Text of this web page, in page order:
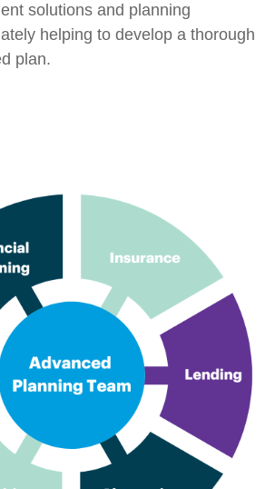
solutions and planning
helping to develop a thorough
plan.